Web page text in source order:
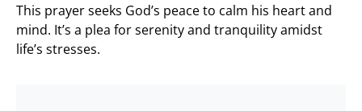
This prayer seeks God’s peace to calm his heart and
mind. It’s a plea for serenity and tranquility amidst
life’s stresses.